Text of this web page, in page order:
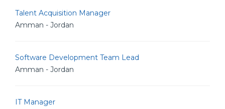
Talent Acquisition Manager
Amman - Jordan
Software Development Team Lead
Amman - Jordan
IT Manager